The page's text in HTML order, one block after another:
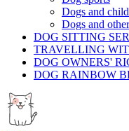
Dogs and
Dogs and
DOG SITTING
TRAVELLING
DOG OWNERS'
DOG RAINBOW